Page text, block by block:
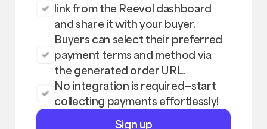
link from the Reevol dashboard
and share it with your buyer.
Buyers can select their preferred
payment terms and method via
the generated order URL.
No integration is required—start
collecting payments effortlessly!
Sign up